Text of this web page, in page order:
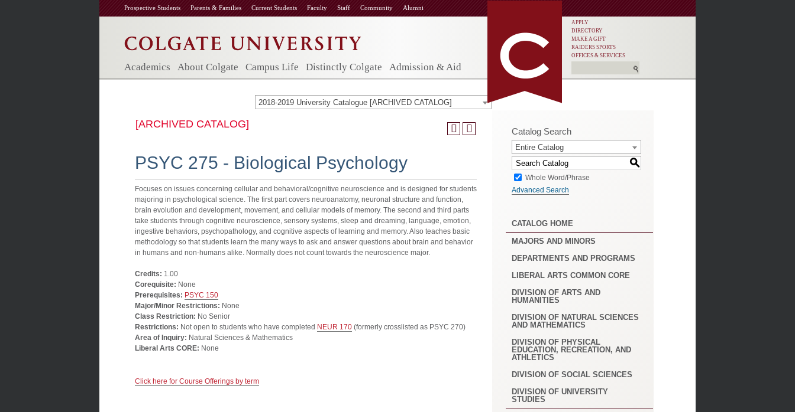
Prospective Students Parents & Families Current Students Faculty Staff Community Alumni
Academics About Colgate Campus Life Distinctly Colgate Admission & Aid
APPLY
DIRECTORY
MAKE A GIFT
RAIDERS SPORTS
OFFICES & SERVICES
2018-2019 University Catalogue [ARCHIVED CATALOG]
[ARCHIVED CATALOG]
PSYC 275 - Biological Psychology
Focuses on issues concerning cellular and behavioral/cognitive neuroscience and is designed for students
majoring in psychological science. The first part covers neuroanatomy, neuronal structure and function,
brain evolution and development, movement, and cellular models of memory. The second and third parts
take students through cognitive neuroscience, sensory systems, sleep and dreaming, language, emotion,
ingestive behaviors, psychopathology, and cognitive aspects of learning and memory. Also teaches basic
methodology so that students learn the many ways to ask and answer questions about brain and behavior
in humans and non-humans alike. Normally does not count towards the neuroscience major.
Credits: 1.00
Corequisite: None
Prerequisites: PSYC 150
Major/Minor Restrictions: None
Class Restriction: No Senior
Restrictions: Not open to students who have completed NEUR 170 (formerly crosslisted as PSYC 270)
Area of Inquiry: Natural Sciences & Mathematics
Liberal Arts CORE: None
Click here for Course Offerings by term
Catalog Search
Entire Catalog
S
Whole Word/Phrase
Advanced Search
CATALOG HOME
MAJORS AND MINORS
DEPARTMENTS AND PROGRAMS
LIBERAL ARTS COMMON CORE
DIVISION OF ARTS AND
HUMANITIES
DIVISION OF NATURAL SCIENCES
AND MATHEMATICS
DIVISION OF PHYSICAL
EDUCATION, RECREATION, AND
ATHLETICS
DIVISION OF SOCIAL SCIENCES
DIVISION OF UNIVERSITY
STUDIES